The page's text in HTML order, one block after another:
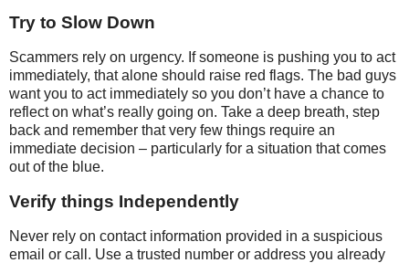
Try to Slow Down
Scammers rely on urgency. If someone is pushing you to act
immediately, that alone should raise red flags. The bad guys
want you to act immediately so you don’t have a chance to
reflect on what’s really going on. Take a deep breath, step
back and remember that very few things require an
immediate decision – particularly for a situation that comes
out of the blue.
Verify things Independently
Never rely on contact information provided in a suspicious
email or call. Use a trusted number or address you already